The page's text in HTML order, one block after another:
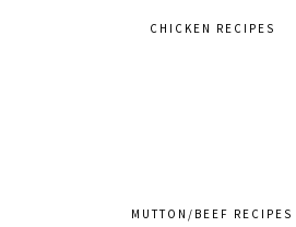
CHICKEN RECIPES
MUTTON/BEEF RECIPES